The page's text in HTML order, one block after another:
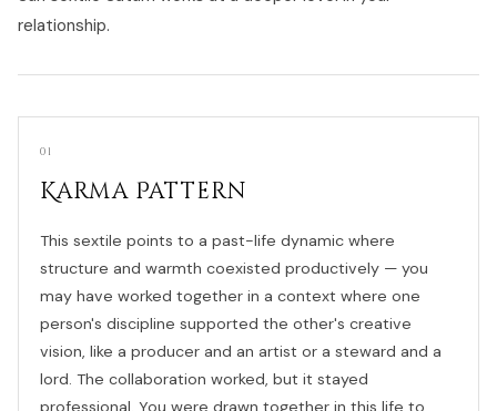
relationship.
01
Karma Pattern
This sextile points to a past-life dynamic where
structure and warmth coexisted productively — you
may have worked together in a context where one
person's discipline supported the other's creative
vision, like a producer and an artist or a steward and a
lord. The collaboration worked, but it stayed
professional. You were drawn together in this life to